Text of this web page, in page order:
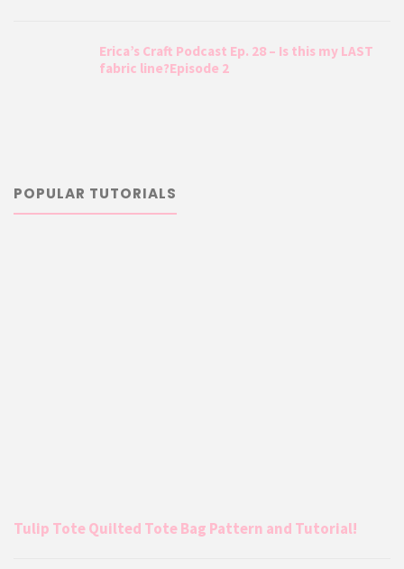
Erica’s Craft Podcast Ep. 28 – Is this my LAST
fabric line?Episode 2
POPULAR TUTORIALS
Tulip Tote Quilted Tote Bag Pattern and Tutorial!